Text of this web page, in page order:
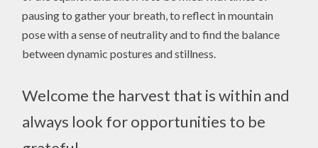
pausing to gather your breath, to reflect in mountain
pose with a sense of neutrality and to find the balance
between dynamic postures and stillness.
Welcome the harvest that is within and
always look for opportunities to be